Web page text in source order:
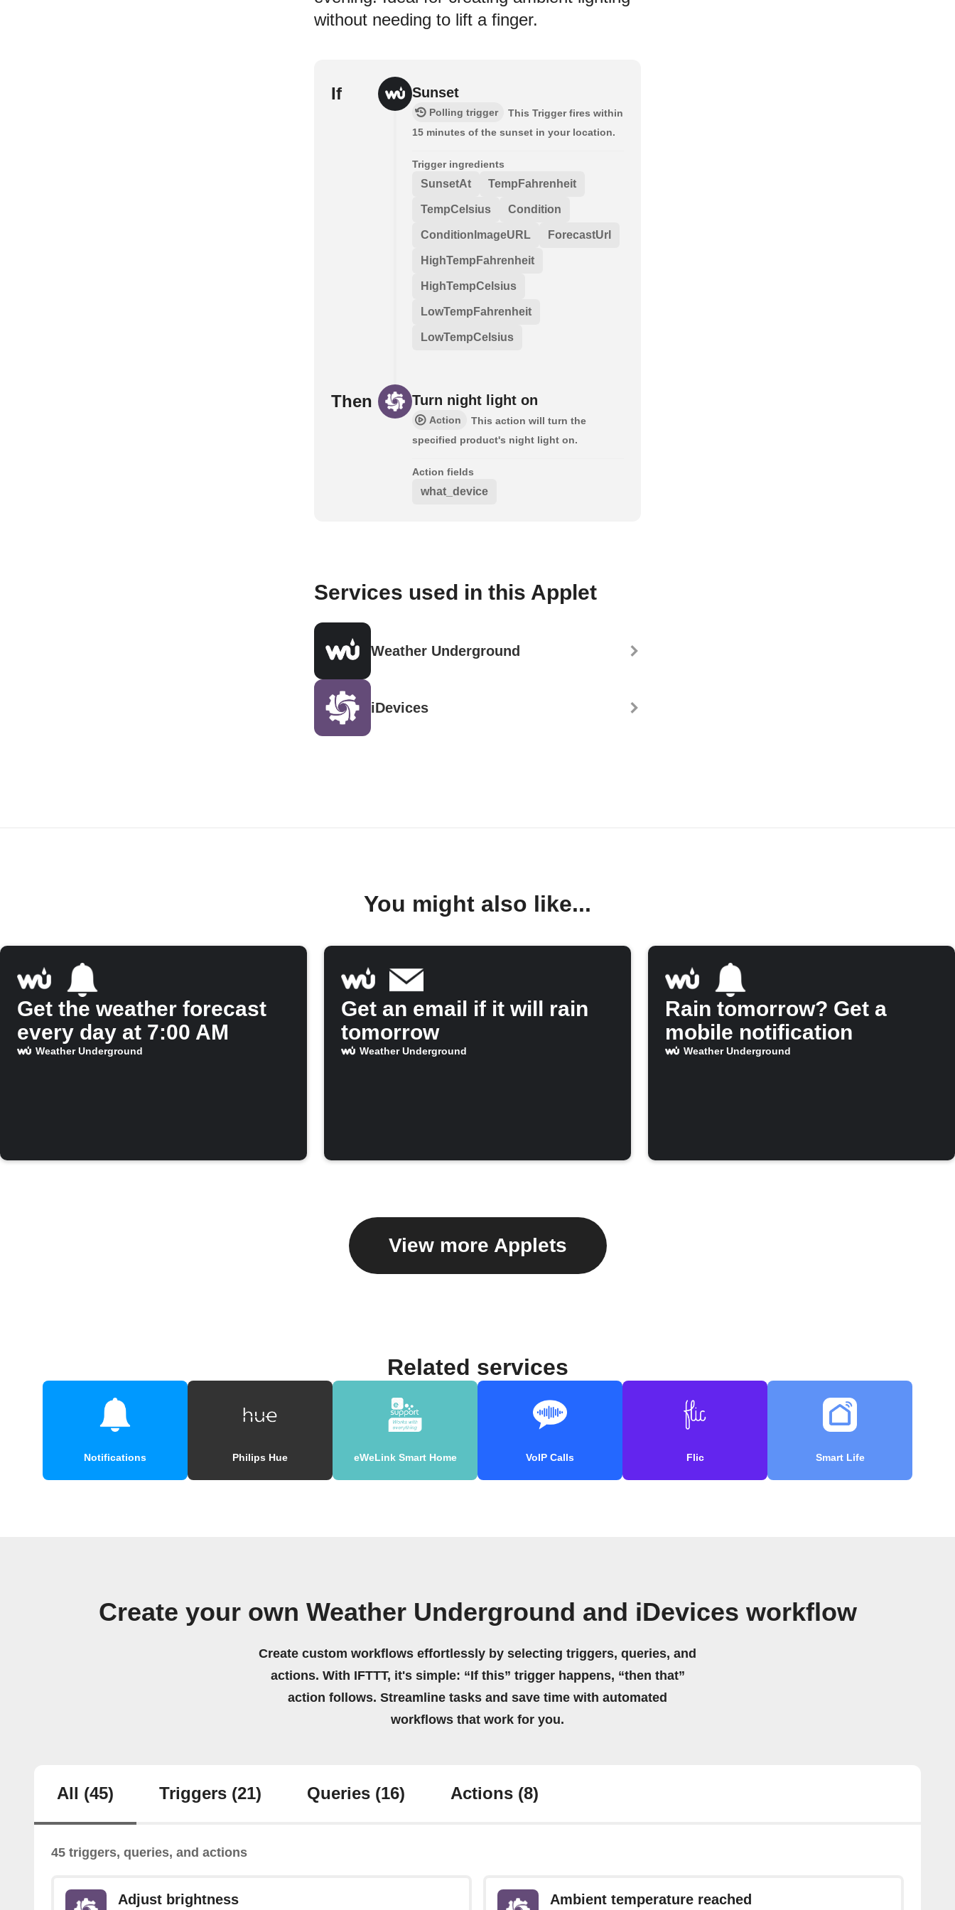
without needing to lift a finger.
If Sunset
Polling trigger
This Trigger fires within
15 minutes of the sunset in your location.
Trigger ingredients
SunsetAt TempFahrenheit
TempCelsius Condition
ConditionImageURL ForecastUrl
HighTempFahrenheit
HighTempCelsius
LowTempFahrenheit
LowTempCelsius
Then Turn night light on
Action
This action will turn the
specified product's night light on.
Action fields
what_device
Services used in this Applet
Weather Underground
iDevices
You might also like...
Get the weather forecast
every day at 7:00 AM
Weather Underground
Get an email if it will rain
tomorrow
Weather Underground
Rain tomorrow? Get a
mobile notification
Weather Underground
View more Applets
Related services
Notifications Philips Hue eWeLink Smart Home VoIP Calls Flic Smart Life
Create your own Weather Underground and iDevices workflow
Create custom workflows effortlessly by selecting triggers, queries, and
actions. With IFTTT, it's simple: “If this” trigger happens, “then that”
action follows. Streamline tasks and save time with automated
workflows that work for you.
All (45) Triggers (21) Queries (16) Actions (8)
45 triggers, queries, and actions
Adjust brightness Ambient temperature reached